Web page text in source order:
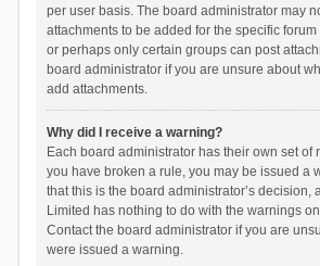
per user basis. The board administrator may
attachments to be added for the specific
or perhaps only certain groups can post
board administrator if you are unsure about
add attachments.
Why did I receive a warning?
Each board administrator has their own set of
you have broken a rule, you may be issued a
that this is the board administrator’s decision,
Limited has nothing to do with the warnings
Contact the board administrator if you are
were issued a warning.